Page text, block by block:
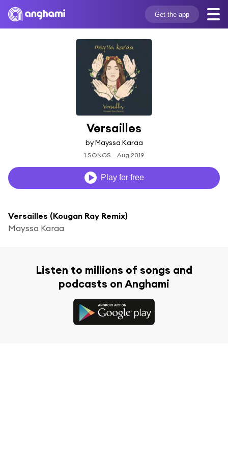
Get the app
Versailles
by Mayssa Karaa
1 SONGS Aug 2019
Play for free
Versailles (Kougan Ray Remix)
Mayssa Karaa
Listen to millions of songs and
podcasts on Anghami